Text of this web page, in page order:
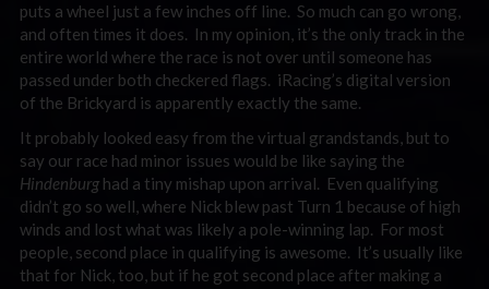
puts a wheel just a few inches off line. So much can go wrong,
and often times it does. In my opinion, it’s the only track in the
entire world where the race is not over until someone has
passed under both checkered flags. iRacing’s digital version
of the Brickyard is apparently exactly the same.
It probably looked easy from the virtual grandstands, but to
say our race had minor issues would be like saying the
Hindenburg had a tiny mishap upon arrival. Even qualifying
didn’t go so well, where Nick blew past Turn 1 because of high
winds and lost what was likely a pole-winning lap. For most
people, second place in qualifying is awesome. It’s usually like
that for Nick, too, but if he got second place after making a